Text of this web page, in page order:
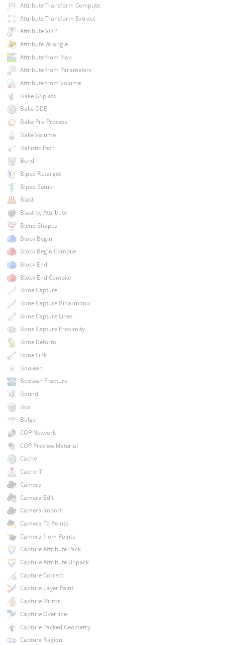
Attribute Transform Compute
Attribute Transform Extract
Attribute VOP
Attribute Wrangle
Attribute from Map
Attribute from Parameters
Attribute from Volume
Bake GSplats
Bake ODE
Bake Pre-Process
Bake Volume
Ballistic Path
Bend
Biped Retarget
Biped Setup
Blast
Blast by Attribute
Blend Shapes
Block Begin
Block Begin Compile
Block End
Block End Compile
Bone Capture
Bone Capture Biharmonic
Bone Capture Lines
Bone Capture Proximity
Bone Deform
Bone Link
Boolean
Boolean Fracture
Bound
Box
Bulge
COP Network
COP Preview Material
Cache
Cache If
Camera
Camera Edit
Camera Import
Camera To Points
Camera from Points
Capture Attribute Pack
Capture Attribute Unpack
Capture Correct
Capture Layer Paint
Capture Mirror
Capture Override
Capture Packed Geometry
Capture Region